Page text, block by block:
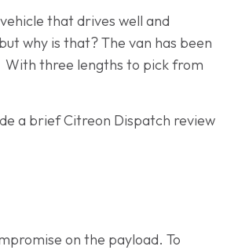
that drives well and
why is that? The van has been
With three lengths to pick from
a brief Citreon Dispatch review
on the payload. To